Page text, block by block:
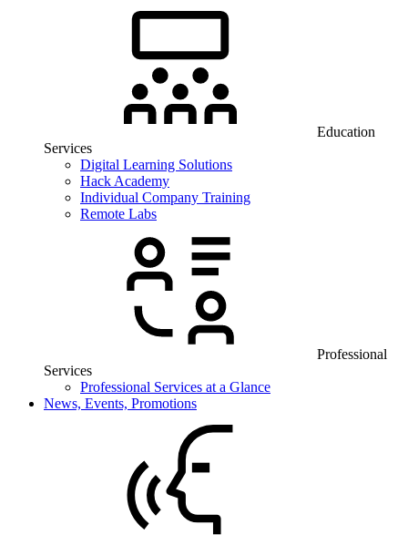
Education
Services
Digital Learning Solutions
Hack Academy
Individual Company Training
Remote Labs
Professional
Services
Professional Services at a Glance
News, Events, Promotions